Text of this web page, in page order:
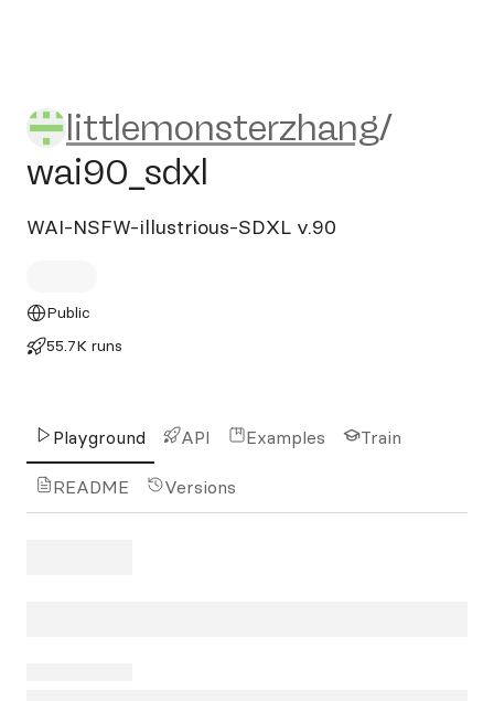
littlemonsterzhang/
littlemonsterzhang/
wai90_sdxl
WAI-NSFW-illustrious-SDXL v.90
Public
55.7K runs
Playground API Examples Train
README Versions